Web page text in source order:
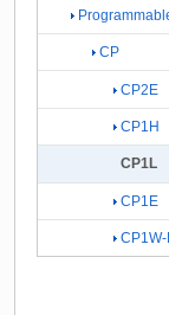
CP
CP2E
CP1H
CP1L
CP1E